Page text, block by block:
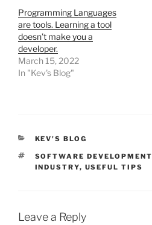
Programming Languages
are tools. Learning a tool
doesn’t make you a
developer.
March 15, 2022
In "Kev's Blog"
CATEGORIES
KEV'S BLOG
TAGS
SOFTWARE DEVELOPMENT
INDUSTRY, USEFUL TIPS
Leave a Reply